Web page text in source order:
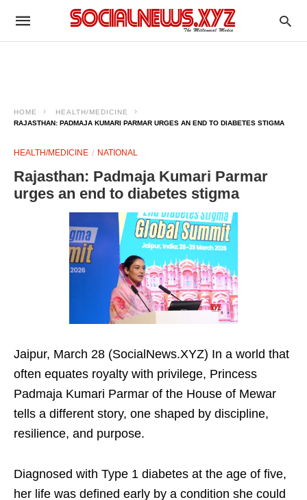
HOME
HEALTH/MEDICINE
RAJASTHAN: PADMAJA KUMARI PARMAR URGES AN END TO DIABETES STIGMA​
HEALTH/MEDICINE NATIONAL
Rajasthan: Padmaja Kumari Parmar
urges an end to diabetes stigma​
Jaipur, March 28 (SocialNews.XYZ) In a world that
often equates royalty with privilege, Princess
Padmaja Kumari Parmar of the House of Mewar
tells a different story, one shaped by discipline,
resilience, and purpose. ​
Diagnosed with Type 1 diabetes at the age of five,
her life was defined early by a condition she could